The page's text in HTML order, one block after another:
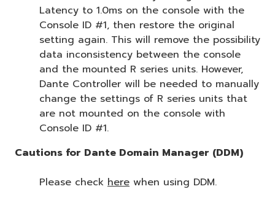
Latency to 1.0ms on the console with the
Console ID #1, then restore the original
setting again. This will remove the possibility
data inconsistency between the console
and the mounted R series units. However,
Dante Controller will be needed to manually
change the settings of R series units that
are not mounted on the console with
Console ID #1.
Cautions for Dante Domain Manager (DDM)
Please check here when using DDM.